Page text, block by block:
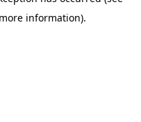
information).